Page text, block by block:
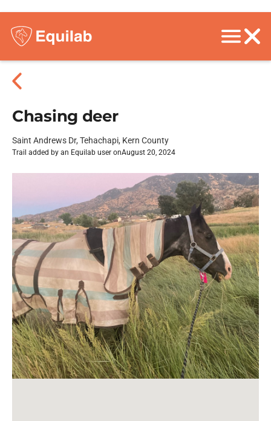
Chasing deer
Saint Andrews Dr, Tehachapi, Kern County
Trail added by an Equilab user onAugust 20, 2024